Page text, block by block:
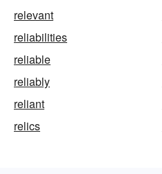
relevant
reliabilities
reliable
reliably
reliant
relics